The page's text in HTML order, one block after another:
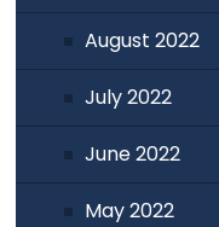
August 2022
July 2022
June 2022
May 2022